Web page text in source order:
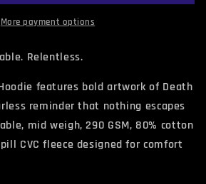
More payment options
Relentless.
features bold artwork of Death
reminder that nothing escapes
mid weigh, 290 GSM, 80% cotton
CVC fleece designed for comfort